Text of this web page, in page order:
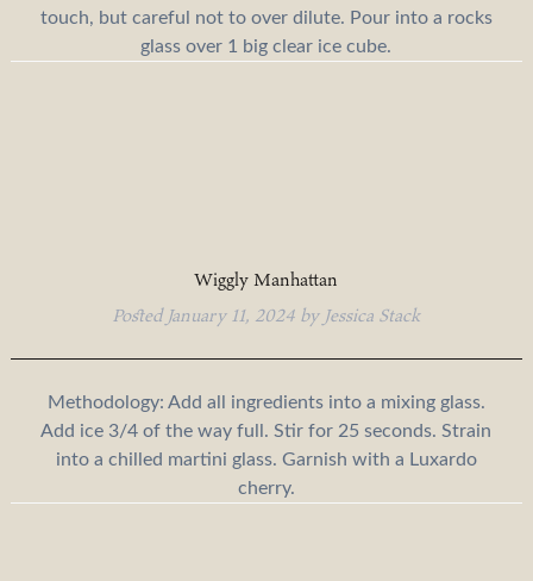
touch, but careful not to over dilute. Pour into a rocks
glass over 1 big clear ice cube.
Wiggly Manhattan
PostedJanuary 11, 2024 by Jessica Stack
Methodology: Add all ingredients into a mixing glass.
Add ice 3/4 of the way full. Stir for 25 seconds. Strain
into a chilled martini glass. Garnish with a Luxardo
cherry.